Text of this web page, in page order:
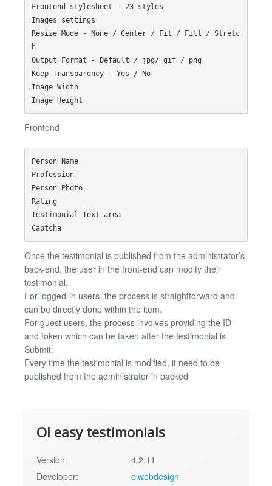
Frontend stylesheet - 23 styles
Images settings
Resize Mode - None / Center / Fit / Fill / Stretc
h
Output Format - Default / jpg/ gif / png
Keep Transparency - Yes / No
Image Width
Frontend
Person Name
Profession
Person Photo
Rating
Testimonial Text area
Captcha
Once the testimonial is published from the administrator’s
back-end, the user in the front-end can modify their
testimonial.
For logged-in users, the process is straightforward and
can be directly done within the item.
For guest users, the process involves providing the ID
and token which can be taken after the testimonial is
Submit.
Every time the testimonial is modified, it need to be
published from the administrator in backed
Ol easy testimonials
Version:
4.2.11
Developer:
olwebdesign